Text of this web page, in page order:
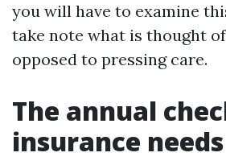
you will have to examine
take note what is thought
opposed to pressing care.
The annual
insurance needs